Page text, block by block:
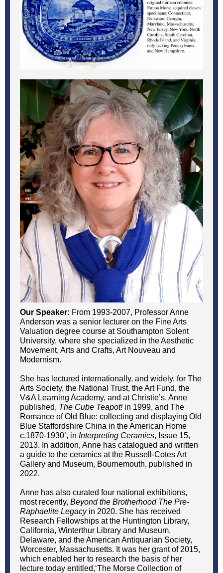
Our Speaker: From 1993-2007, Professor Anne
Anderson was a senior lecturer on the Fine Arts
Valuation degree course at Southampton Solent
University, where she specialized in the Aesthetic
Movement, Arts and Crafts, Art Nouveau and
Modernism.
She has lectured internationally, and widely, for The
Arts Society, the National Trust, the Art Fund, the
V&A Learning Academy, and at Christie’s. Anne
published, The Cube Teapot!in 1999, and The
Romance of Old Blue: collecting and displaying Old
Blue Staffordshire China in the American Home
c.1870-1930’, in Interpreting Ceramics, Issue 15,
2013. In addition, Anne has catalogued and written
a guide to the ceramics at the Russell-Cotes Art
Gallery and Museum, Bournemouth, published in
2022.
Anne has also curated four national exhibitions,
most recently, Beyond the Brotherhood The Pre-
Raphaelite Legacyin 2020. She has received
Research Fellowships at the Huntington Library,
California, Winterthur Library and Museum,
Delaware, and the American Antiquarian Society,
Worcester, Massachusetts. It was her grant of 2015,
which enabled her to research the basis of her
lecture today entitled,‘The Morse Collection of